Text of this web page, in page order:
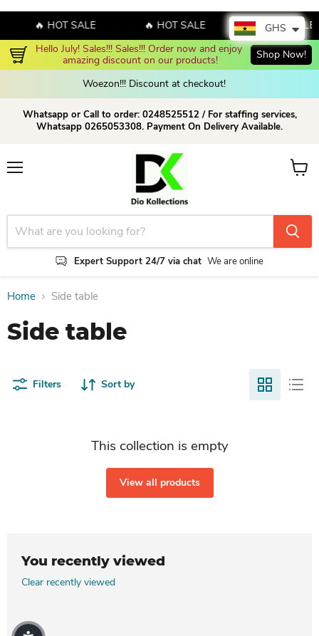
🔥 HOT SALE 🔥 HOT SALE
🔥 HOT SALE
Hello July! Sales!!! Sales!!! Order now and enjoy
amazing discount on our products!
Shop Now!
Woezon!!! Discount at checkout!
Whatsapp or Call to order: 0248525512 / For staffing services,
Whatsapp 0265053308. Payment On Delivery Available.
Expert Support 24/7 via chat We are online
View
Home Side table
Side table
Filters Sort by
This collection is empty
View all products
You recently viewed
Clear recently viewed
GHS